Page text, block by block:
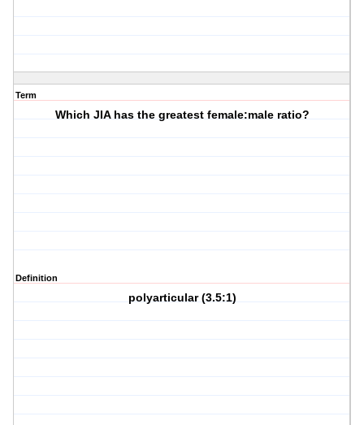
Term
Which JIA has the greatest female:male ratio?
Definition
polyarticular (3.5:1)